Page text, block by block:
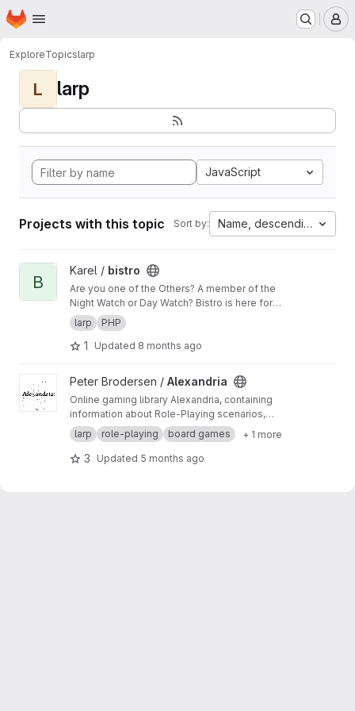
Skip to main content
Homepage
ExploreTopicslarp
L larp
JavaScript
Projects with this topic Sort by: Name, descending
View bistro project
B
Karel / bistro
Are you one of the Others? A member of the
Night Watch or Day Watch? Bistro is here for
you and will try to keep you from getting lost in
all the gloom related informations!
larp PHP
1 Updated 8 months ago
View Alexandria project
Peter Brodersen / Alexandria
Online gaming library Alexandria, containing
information about Role-Playing scenarios,
LARPs, conventions, board game designers,
and much more.
larp role-playing board games + 1 more
3 Updated 5 months ago